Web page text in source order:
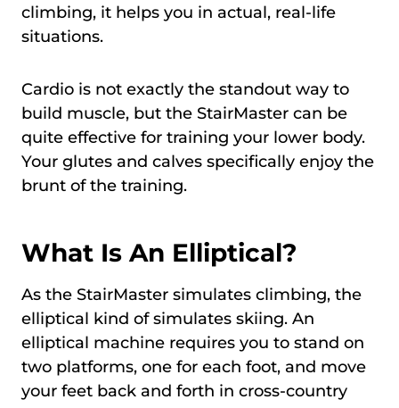
climbing, it helps you in actual, real-life
situations.
Cardio is not exactly the standout way to
build muscle, but the StairMaster can be
quite effective for training your lower body.
Your glutes and calves specifically enjoy the
brunt of the training.
What Is An Elliptical?
As the StairMaster simulates climbing, the
elliptical kind of simulates skiing. An
elliptical machine requires you to stand on
two platforms, one for each foot, and move
your feet back and forth in cross-country